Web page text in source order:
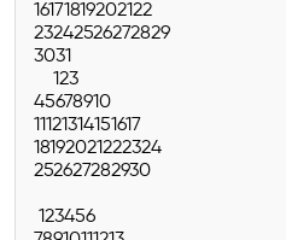
16171819202122
23242526272829
3031
123
45678910
11121314151617
18192021222324
252627282930
123456